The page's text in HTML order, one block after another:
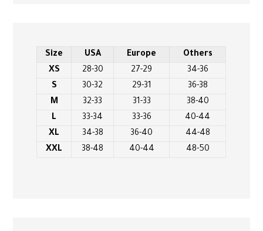
Size USA Europe
Others
XS
28-30 27-29
34-36
S
30-32 29-31
36-38
M
32-33 31-33
38-40
L
33-34 33-36
40-44
XL
34-38 36-40
44-48
XXL
38-48 40-44 48-50